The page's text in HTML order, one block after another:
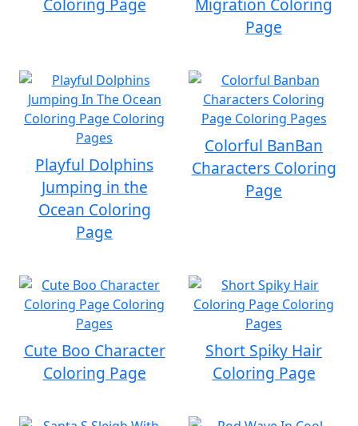
Coloring Page
Migration Coloring
Page
Playful Dolphins
Jumping in the
Ocean Coloring
Page
Colorful BanBan
Characters Coloring
Page
Cute Boo Character
Coloring Page
Short Spiky Hair
Coloring Page